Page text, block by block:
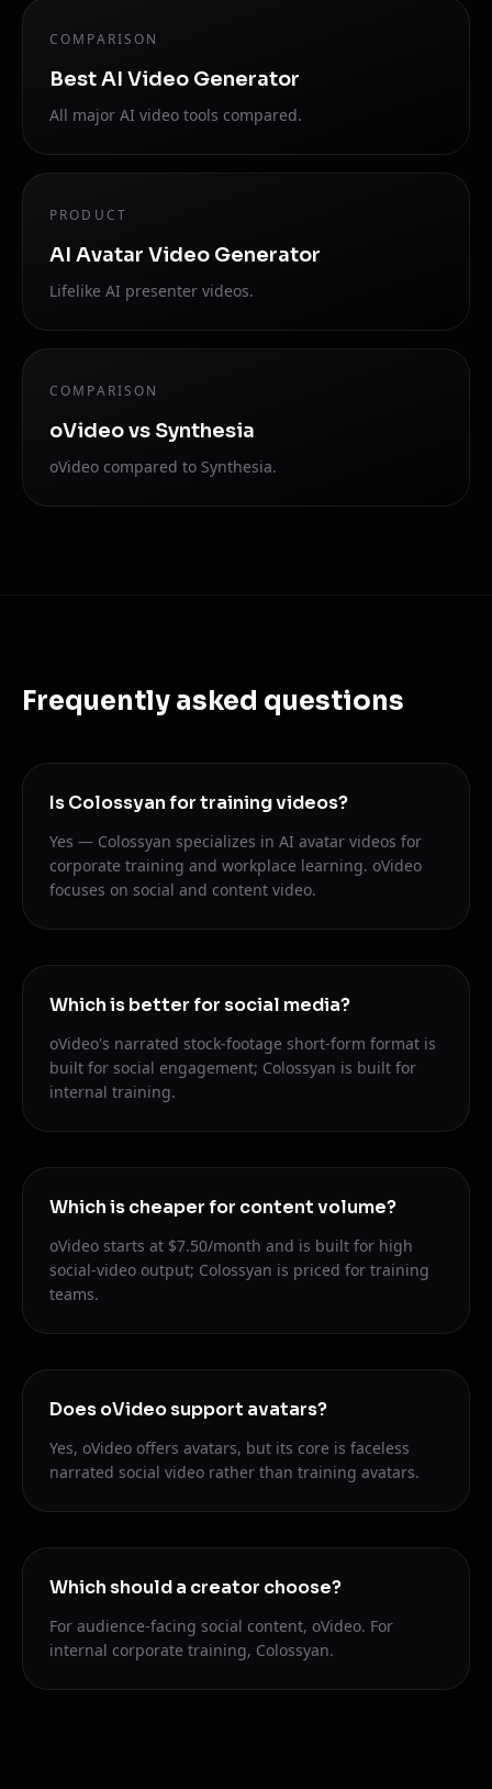
COMPARISON
Best AI Video Generator
All major AI video tools compared.
PRODUCT
AI Avatar Video Generator
Lifelike AI presenter videos.
COMPARISON
oVideo vs Synthesia
oVideo compared to Synthesia.
Frequently asked questions
Is Colossyan for training videos?
Yes — Colossyan specializes in AI avatar videos for
corporate training and workplace learning. oVideo
focuses on social and content video.
Which is better for social media?
oVideo's narrated stock-footage short-form format is
built for social engagement; Colossyan is built for
internal training.
Which is cheaper for content volume?
oVideo starts at $7.50/month and is built for high
social-video output; Colossyan is priced for training
teams.
Does oVideo support avatars?
Yes, oVideo offers avatars, but its core is faceless
narrated social video rather than training avatars.
Which should a creator choose?
For audience-facing social content, oVideo. For
internal corporate training, Colossyan.